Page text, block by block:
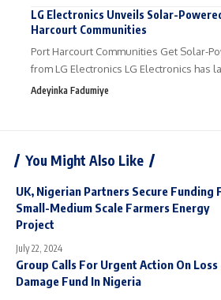
LG Electronics Unveils Solar-
Harcourt Communities
Port Harcourt Communities Get Solar-
from LG Electronics LG Electronics has
Adeyinka Fadumiye
You Might Also Like
UK, Nigerian Partners Secure Funding
Small-Medium Scale Farmers Energy
Project
July 22, 2024
Group Calls For Urgent Action On Loss
Damage Fund In Nigeria